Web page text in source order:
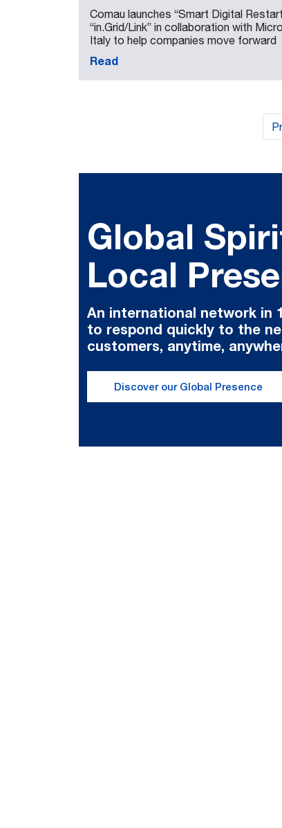
Comau launches “Smart Digital
“in.Grid/Link” in collaboration with
Italy to help companies move forward
Read
Global
Local
An international network in
to respond quickly to the
customers, anytime,
Discover our Global Presence